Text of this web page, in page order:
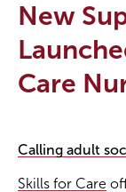
Initiatives
Events
Contact Us
New
Care
Calling adult
Skills for Care